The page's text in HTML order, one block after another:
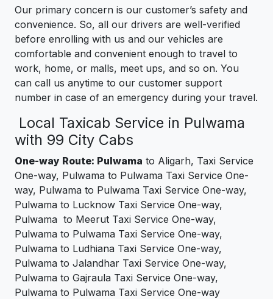
Our primary concern is our customer’s safety and
convenience. So, all our drivers are well-verified
before enrolling with us and our vehicles are
comfortable and convenient enough to travel to
work, home, or malls, meet ups, and so on. You
can call us anytime to our customer support
number in case of an emergency during your travel.
Local Taxicab Service in Pulwama
with 99 City Cabs
One-way Route: Pulwama to Aligarh, Taxi Service
One-way, Pulwama to Pulwama Taxi Service One-
way, Pulwama to Pulwama Taxi Service One-way,
Pulwama to Lucknow Taxi Service One-way,
Pulwama to Meerut Taxi Service One-way,
Pulwama to Pulwama Taxi Service One-way,
Pulwama to Ludhiana Taxi Service One-way,
Pulwama to Jalandhar Taxi Service One-way,
Pulwama to Gajraula Taxi Service One-way,
Pulwama to Pulwama Taxi Service One-way